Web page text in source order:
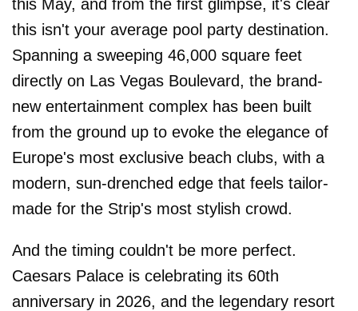
this May, and from the first glimpse, it's clear
this isn't your average pool party destination.
Spanning a sweeping 46,000 square feet
directly on Las Vegas Boulevard, the brand-
new entertainment complex has been built
from the ground up to evoke the elegance of
Europe's most exclusive beach clubs, with a
modern, sun-drenched edge that feels tailor-
made for the Strip's most stylish crowd.
And the timing couldn't be more perfect.
Caesars Palace is celebrating its 60th
anniversary in 2026, and the legendary resort